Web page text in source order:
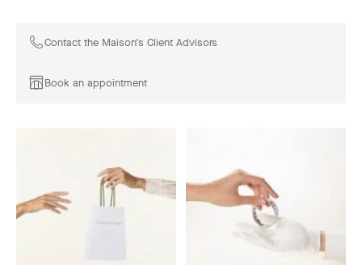
Contact the Maison's Client Advisors
Book an appointment